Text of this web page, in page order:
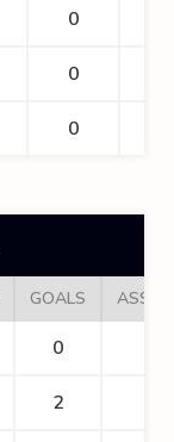
0
0
0
GOALS
0
2